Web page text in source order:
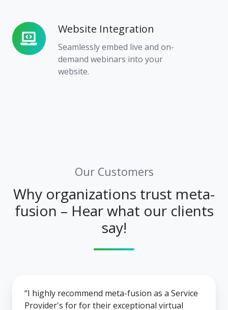
Website Integration
Seamlessly embed live and on-
demand webinars into your
website.
Website
Integration
Our Customers
Why organizations trust meta-
fusion – Hear what our clients
say!
“I highly recommend meta-fusion as a Service
Provider's for for their exceptional virtual